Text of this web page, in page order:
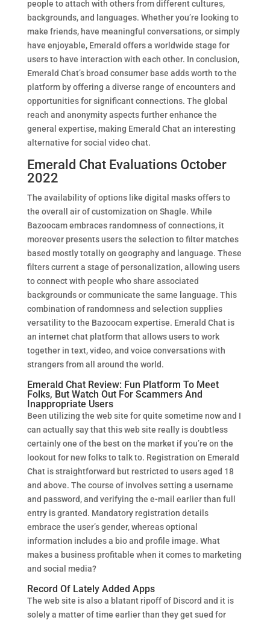
people to attach with others from different cultures,
backgrounds, and languages. Whether you’re looking to
make friends, have meaningful conversations, or simply
have enjoyable, Emerald offers a worldwide stage for
users to have interaction with each other. In conclusion,
Emerald Chat’s broad consumer base adds worth to the
platform by offering a diverse range of encounters and
opportunities for significant connections. The global
reach and anonymity aspects further enhance the
general expertise, making Emerald Chat an interesting
alternative for social video chat.
Emerald Chat Evaluations October
2022
The availability of options like digital masks offers to
the overall air of customization on Shagle. While
Bazoocam embraces randomness of connections, it
moreover presents users the selection to filter matches
based mostly totally on geography and language. These
filters current a stage of personalization, allowing users
to connect with people who share associated
backgrounds or communicate the same language. This
combination of randomness and selection supplies
versatility to the Bazoocam expertise. Emerald Chat is
an internet chat platform that allows users to work
together in text, video, and voice conversations with
strangers from all around the world.
Emerald Chat Review: Fun Platform To Meet
Folks, But Watch Out For Scammers And
Inappropriate Users
Been utilizing the web site for quite sometime now and I
can actually say that this web site really is doubtless
certainly one of the best on the market if you’re on the
lookout for new folks to talk to. Registration on Emerald
Chat is straightforward but restricted to users aged 18
and above. The course of involves setting a username
and password, and verifying the e-mail earlier than full
entry is granted. Mandatory registration details
embrace the user’s gender, whereas optional
information includes a bio and profile image. What
makes a business profitable when it comes to marketing
and social media?
Record Of Lately Added Apps
The web site is also a blatant ripoff of Discord and it is
solely a matter of time earlier than they get sued for